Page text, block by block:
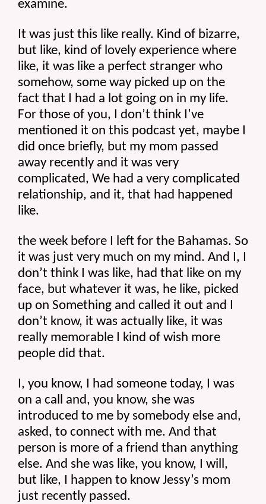
examine.
It was just this like really. Kind of bizarre,
but like, kind of lovely experience where
like, it was like a perfect stranger who
somehow, some way picked up on the
fact that I had a lot going on in my life.
For those of you, I don’t think I’ve
mentioned it on this podcast yet, maybe I
did once briefly, but my mom passed
away recently and it was very
complicated, We had a very complicated
relationship, and it, that had happened
like.
the week before I left for the Bahamas. So
it was just very much on my mind. And I, I
don’t think I was like, had that like on my
face, but whatever it was, he like, picked
up on Something and called it out and I
don’t know, it was actually like, it was
really memorable I kind of wish more
people did that.
I, you know, I had someone today, I was
on a call and, you know, she was
introduced to me by somebody else and,
asked, to connect with me. And that
person is more of a friend than anything
else. And she was like, you know, I will,
but like, I happen to know Jessy’s mom
just recently passed.